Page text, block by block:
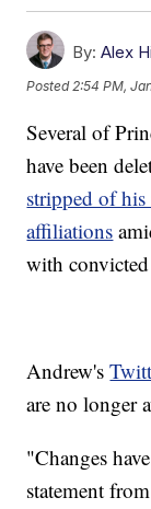
By: Alex
Posted2:54 PM,
Several of
have been
stripped of
affiliations
with
Andrew's
are no longer
"Changes
statement